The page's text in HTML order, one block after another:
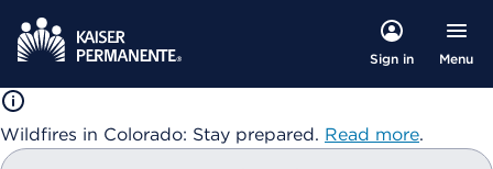
Sign in Menu
Wildfires in Colorado: Stay prepared. Read more.